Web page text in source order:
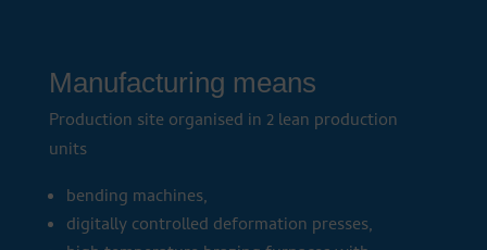
Manufacturing means
Production site organised in 2 lean production
units
bending machines,
digitally controlled deformation presses,